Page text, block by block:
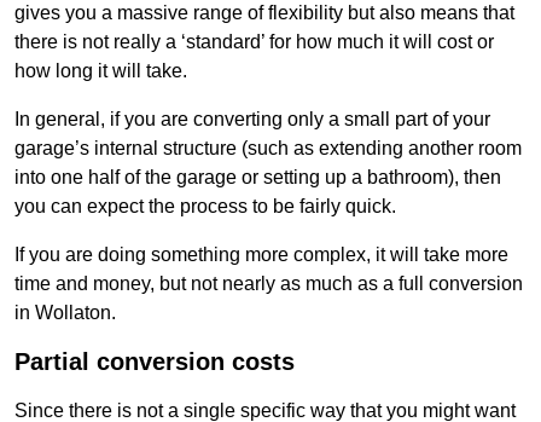
gives you a massive range of flexibility but also means that
there is not really a ‘standard’ for how much it will cost or
how long it will take.
In general, if you are converting only a small part of your
garage’s internal structure (such as extending another room
into one half of the garage or setting up a bathroom), then
you can expect the process to be fairly quick.
If you are doing something more complex, it will take more
time and money, but not nearly as much as a full conversion
in Wollaton.
Partial conversion costs
Since there is not a single specific way that you might want